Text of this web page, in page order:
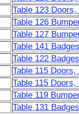
Table 123
Table 126
Table 127
Table 141
Table 122
Table 115
Table 115
Table 119
Table 131